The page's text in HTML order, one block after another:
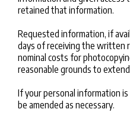
retained that information.
Requested information, if
days of receiving the written
nominal costs for
reasonable grounds to
If your personal information is
be amended as necessary.